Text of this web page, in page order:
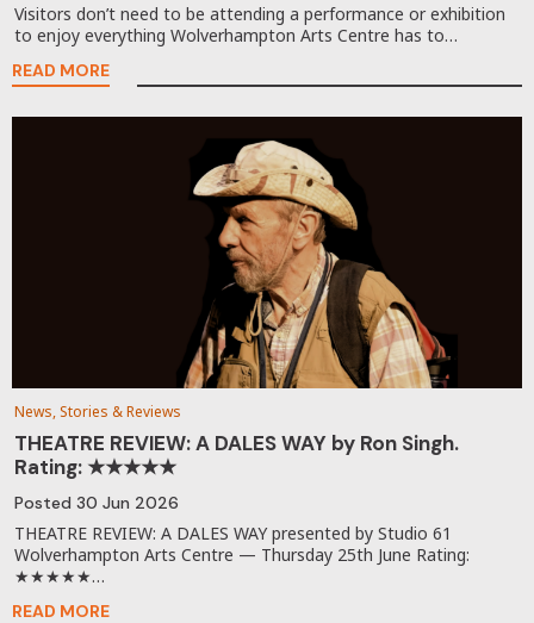
Visitors don’t need to be attending a performance or exhibition
to enjoy everything Wolverhampton Arts Centre has to…
READ MORE
News, Stories & Reviews
THEATRE REVIEW: A DALES WAY by Ron Singh.
Rating: ★★★★★
Posted 30 Jun 2026
THEATRE REVIEW: A DALES WAY presented by Studio 61
Wolverhampton Arts Centre — Thursday 25th June Rating:
★★★★★…
READ MORE